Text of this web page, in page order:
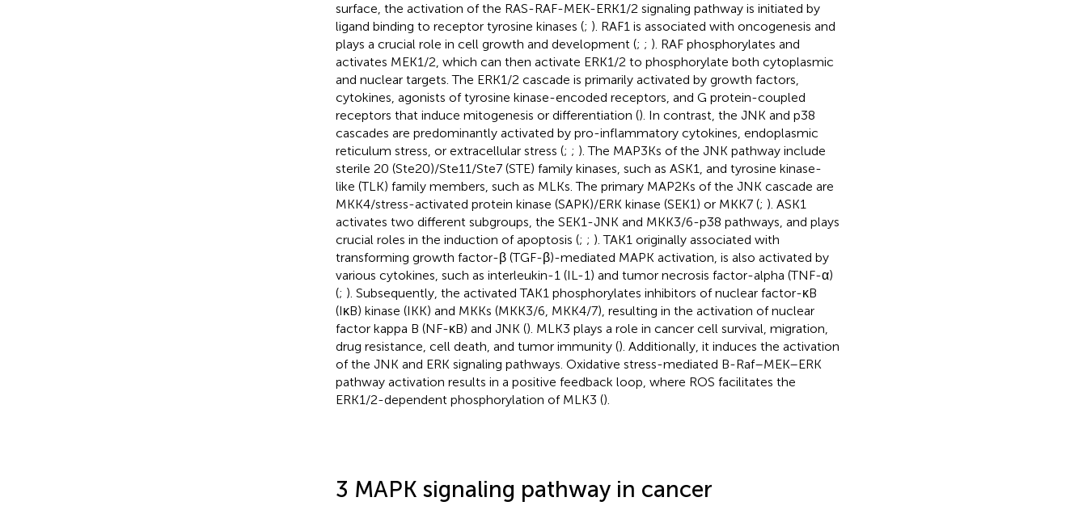
surface, the activation of the RAS-RAF-MEK-ERK1/2 signaling pathway is initiated by
ligand binding to receptor tyrosine kinases (; ). RAF1 is associated with oncogenesis and
plays a crucial role in cell growth and development (; ; ). RAF phosphorylates and
activates MEK1/2, which can then activate ERK1/2 to phosphorylate both cytoplasmic
and nuclear targets. The ERK1/2 cascade is primarily activated by growth factors,
cytokines, agonists of tyrosine kinase-encoded receptors, and G protein-coupled
receptors that induce mitogenesis or differentiation (). In contrast, the JNK and p38
cascades are predominantly activated by pro-inflammatory cytokines, endoplasmic
reticulum stress, or extracellular stress (; ; ). The MAP3Ks of the JNK pathway include
sterile 20 (Ste20)/Ste11/Ste7 (STE) family kinases, such as ASK1, and tyrosine kinase-
like (TLK) family members, such as MLKs. The primary MAP2Ks of the JNK cascade are
MKK4/stress-activated protein kinase (SAPK)/ERK kinase (SEK1) or MKK7 (; ). ASK1
activates two different subgroups, the SEK1-JNK and MKK3/6-p38 pathways, and plays
crucial roles in the induction of apoptosis (; ; ). TAK1 originally associated with
transforming growth factor-β (TGF-β)-mediated MAPK activation, is also activated by
various cytokines, such as interleukin-1 (IL-1) and tumor necrosis factor-alpha (TNF-α)
(; ). Subsequently, the activated TAK1 phosphorylates inhibitors of nuclear factor-κB
(IκB) kinase (IKK) and MKKs (MKK3/6, MKK4/7), resulting in the activation of nuclear
factor kappa B (NF-κB) and JNK (). MLK3 plays a role in cancer cell survival, migration,
drug resistance, cell death, and tumor immunity (). Additionally, it induces the activation
of the JNK and ERK signaling pathways. Oxidative stress-mediated B-Raf–MEK–ERK
pathway activation results in a positive feedback loop, where ROS facilitates the
ERK1/2-dependent phosphorylation of MLK3 ().
3 MAPK signaling pathway in cancer